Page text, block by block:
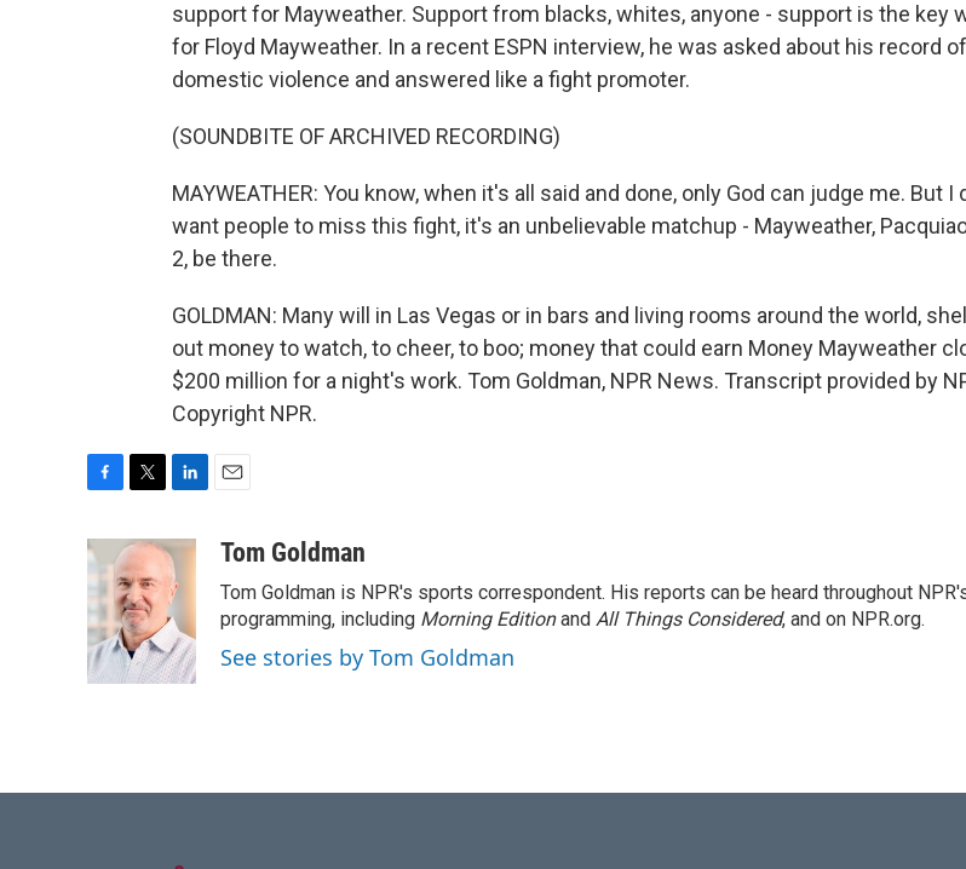
support for Mayweather. Support from blacks, whites, anyone - support is the key
for Floyd Mayweather. In a recent ESPN interview, he was asked about his record of
domestic violence and answered like a fight promoter.
(SOUNDBITE OF ARCHIVED RECORDING)
MAYWEATHER: You know, when it's all said and done, only God can judge me. But I
want people to miss this fight, it's an unbelievable matchup - Mayweather,
2, be there.
GOLDMAN: Many will in Las Vegas or in bars and living rooms around the world,
out money to watch, to cheer, to boo; money that could earn Money Mayweather
$200 million for a night's work. Tom Goldman, NPR News. Transcript provided by
Copyright NPR.
c
e
b
o
o
k
i
t
t
e
r
n
k
e
d
I
n
aTom Goldman
Tom Goldman is NPR's sports correspondent. His reports can be heard throughout
programming, including Morning Editionand All Things Considered, and on NPR.org.
See stories by Tom Goldman